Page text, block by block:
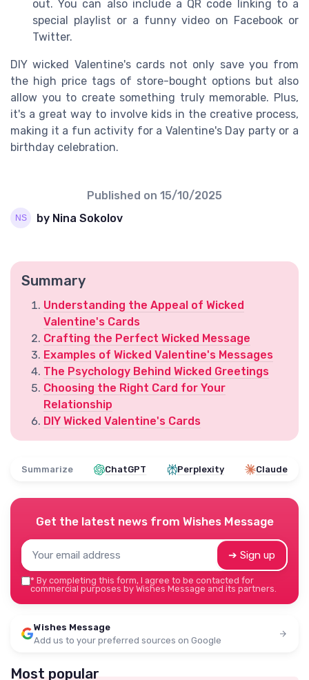
out. You can also include a QR code linking to a
special playlist or a funny video on Facebook or
Twitter.
DIY wicked Valentine's cards not only save you from
the high price tags of store-bought options but also
allow you to create something truly memorable. Plus,
it's a great way to involve kids in the creative process,
making it a fun activity for a Valentine's Day party or a
birthday celebration.
Published on 15/10/2025
by Nina Sokolov
Summary
Understanding the Appeal of Wicked
Valentine's Cards
Crafting the Perfect Wicked Message
Examples of Wicked Valentine's Messages
The Psychology Behind Wicked Greetings
Choosing the Right Card for Your
Relationship
DIY Wicked Valentine's Cards
Summarize ChatGPT Perplexity Claude
Get the latest news from Wishes Message
➔ Sign up
* By completing this form, I agree to be contacted for
commercial purposes by Wishes Message and its partners.
Wishes Message
Add us to your preferred sources on Google
Most popular